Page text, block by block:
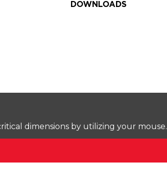
DOWNLOADS
dimensions by utilizing your mouse.